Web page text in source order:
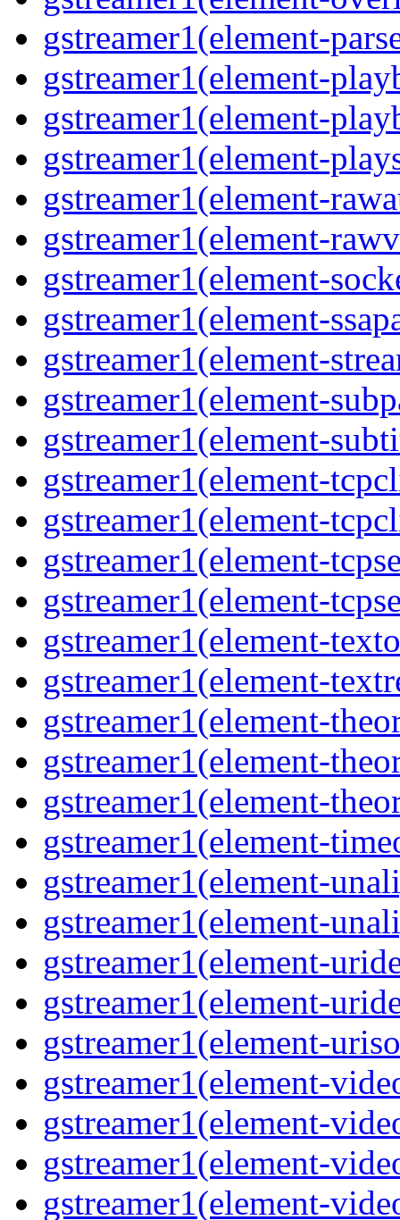
gstreamer1(element-
gstreamer1(element-
gstreamer1(element-
gstreamer1(element-
gstreamer1(element-
gstreamer1(element-
gstreamer1(element-
gstreamer1(element-
gstreamer1(element-
gstreamer1(element-
gstreamer1(element-
gstreamer1(element-
gstreamer1(element-
gstreamer1(element-
gstreamer1(element-
gstreamer1(element-
gstreamer1(element-
gstreamer1(element-
gstreamer1(element-
gstreamer1(element-
gstreamer1(element-
gstreamer1(element-
gstreamer1(element-
gstreamer1(element-
gstreamer1(element-
gstreamer1(element-
gstreamer1(element-
gstreamer1(element-
gstreamer1(element-
gstreamer1(element-